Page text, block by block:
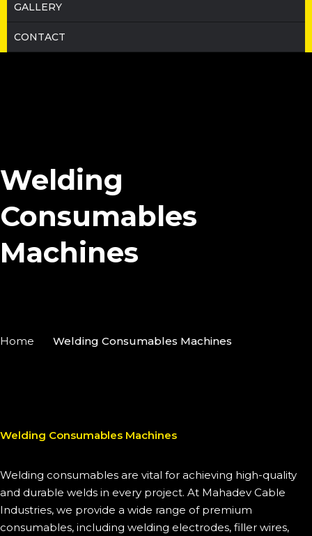
GALLERY
CONTACT
Welding
Consumables
Machines
Home Welding Consumables Machines
Welding Consumables Machines
Welding consumables are vital for achieving high-quality
and durable welds in every project. At Mahadev Cable
Industries, we provide a wide range of premium
consumables, including welding electrodes, filler wires,